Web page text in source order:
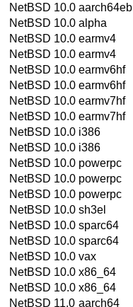
NetBSD 10.0 aarch64eb
NetBSD 10.0 alpha
NetBSD 10.0 earmv4
NetBSD 10.0 earmv4
NetBSD 10.0 earmv6hf
NetBSD 10.0 earmv6hf
NetBSD 10.0 earmv7hf
NetBSD 10.0 earmv7hf
NetBSD 10.0 i386
NetBSD 10.0 i386
NetBSD 10.0 powerpc
NetBSD 10.0 powerpc
NetBSD 10.0 powerpc
NetBSD 10.0 sh3el
NetBSD 10.0 sparc64
NetBSD 10.0 sparc64
NetBSD 10.0 vax
NetBSD 10.0 x86_64
NetBSD 10.0 x86_64
NetBSD 11.0 aarch64